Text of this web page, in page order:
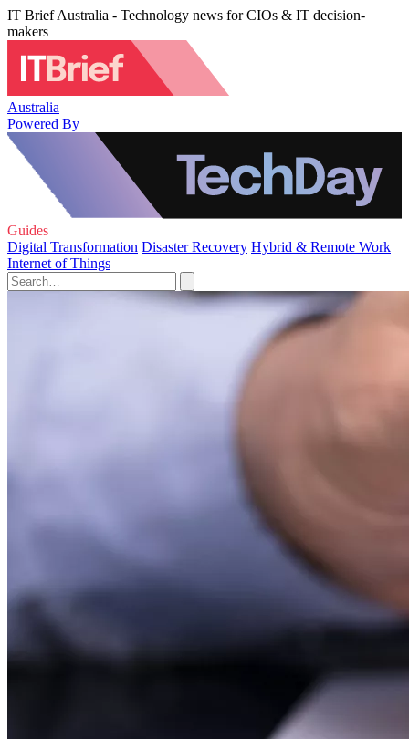
IT Brief Australia - Technology news for CIOs & IT decision-
makers
Australia
Powered By
Guides
Digital Transformation Disaster Recovery Hybrid & Remote Work
Internet of Things